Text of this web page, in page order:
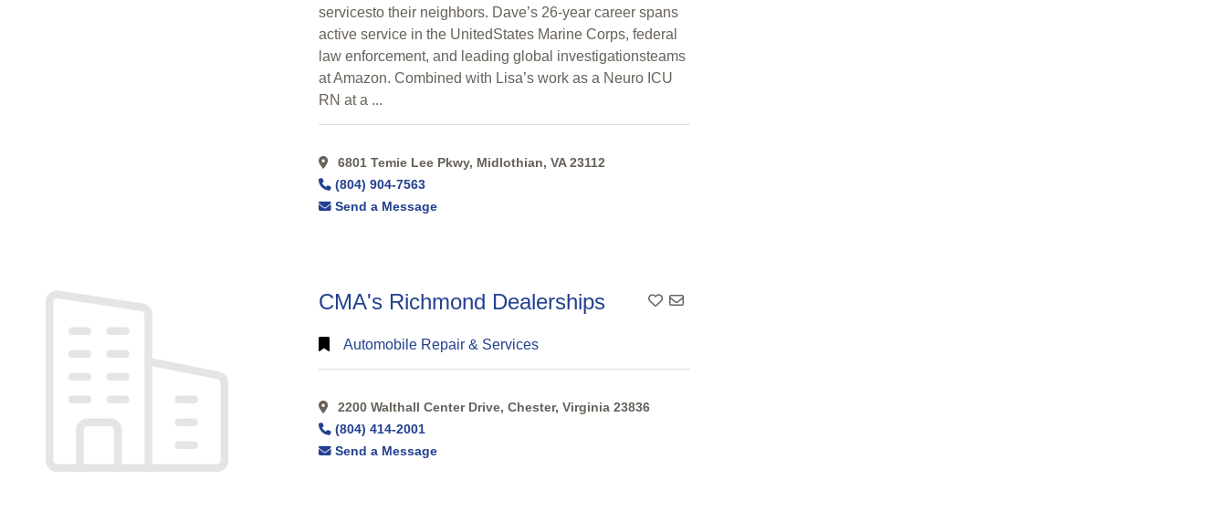
servicesto their neighbors. Dave’s 26-year career spans
active service in the UnitedStates Marine Corps, federal
law enforcement, and leading global investigationsteams
at Amazon. Combined with Lisa’s work as a Neuro ICU
RN at a ...
6801 Temie Lee Pkwy, Midlothian, VA 23112
(804) 904-7563
Send a Message
CMA's Richmond Dealerships
Automobile Repair & Services
2200 Walthall Center Drive, Chester, Virginia 23836
(804) 414-2001
Send a Message